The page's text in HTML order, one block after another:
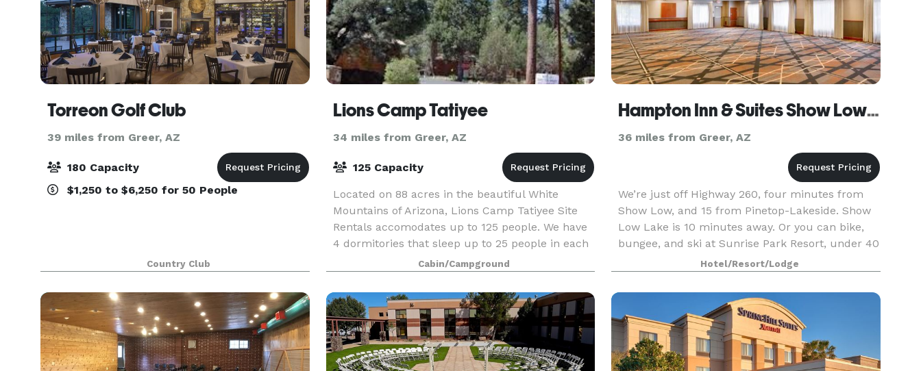
Torreon Golf Club
39 miles from Greer, AZ
180 Capacity
$1,250 to $6,250 for 50 People
Country Club
Lions Camp Tatiyee
34 miles from Greer, AZ
125 Capacity
Located on 88 acres in the beautiful White
Mountains of Arizona, Lions Camp Tatiyee Site
Rentals accomodates up to 125 people. We have
4 dormitories that sleep up to 25 people in each
in bunk beds and 2 smaller cabins. Amenities
include a
Cabin/Campground
Hampton Inn & Suites Show Low-Pinetop
36 miles from Greer, AZ
We’re just off Highway 260, four minutes from
Show Low, and 15 from Pinetop-Lakeside. Show
Low Lake is 10 minutes away. Or you can bike,
bungee, and ski at Sunrise Park Resort, under 40
miles’ drive. Enjoy a unique round of golf up in
the W
Hotel/Resort/Lodge